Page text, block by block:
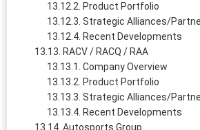
Product Portfolio
Strategic Alliances/
Recent Developments
RACV / RACQ / RAA
Company Overview
Product Portfolio
Strategic Alliances/
Recent Developments
Autosports Group